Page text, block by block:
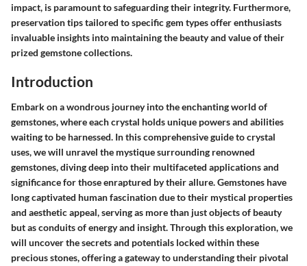
impact, is paramount to safeguarding their integrity. Furthermore,
preservation tips tailored to specific gem types offer enthusiasts
invaluable insights into maintaining the beauty and value of their
prized gemstone collections.
Introduction
Embark on a wondrous journey into the enchanting world of
gemstones, where each crystal holds unique powers and abilities
waiting to be harnessed. In this comprehensive guide to crystal
uses, we will unravel the mystique surrounding renowned
gemstones, diving deep into their multifaceted applications and
significance for those enraptured by their allure. Gemstones have
long captivated human fascination due to their mystical properties
and aesthetic appeal, serving as more than just objects of beauty
but as conduits of energy and insight. Through this exploration, we
will uncover the secrets and potentials locked within these
precious stones, offering a gateway to understanding their pivotal